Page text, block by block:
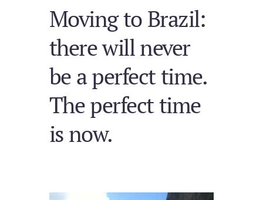
Moving to Brazil:
there will never
be a perfect time.
The perfect time
is now.